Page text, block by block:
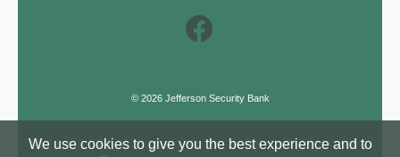
© 2026Jefferson Security Bank
We use cookies to give you the best experience and to